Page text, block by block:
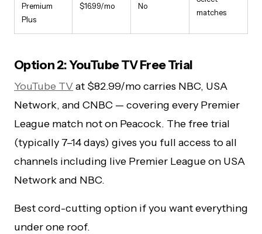
Premium
Plus
$16.99/mo No
matches
Option 2: YouTube TV Free Trial
YouTube TVat $82.99/mo carries NBC, USA
Network, and CNBC — covering every Premier
League match not on Peacock. The free trial
(typically 7–14 days) gives you full access to all
channels including live Premier League on USA
Network and NBC.
Best cord-cutting option if you want everything
under one roof.